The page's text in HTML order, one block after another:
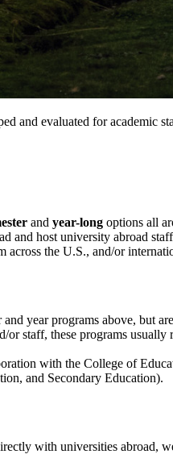
and evaluated for academic
and year-long options all
and host university abroad
the U.S., and/or
and year programs above, but
staff, these programs usually
with the College of
and Secondary Education).
with universities abroad,